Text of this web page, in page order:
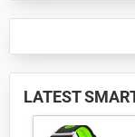
LATEST